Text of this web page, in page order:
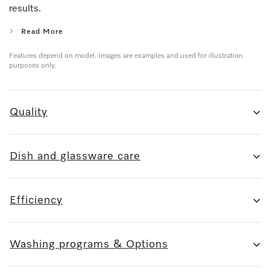
results.
Read More
Features depend on model. Images are examples and used for illustration
purposes only.
Quality
Dish and glassware care
Efficiency
Washing programs & Options